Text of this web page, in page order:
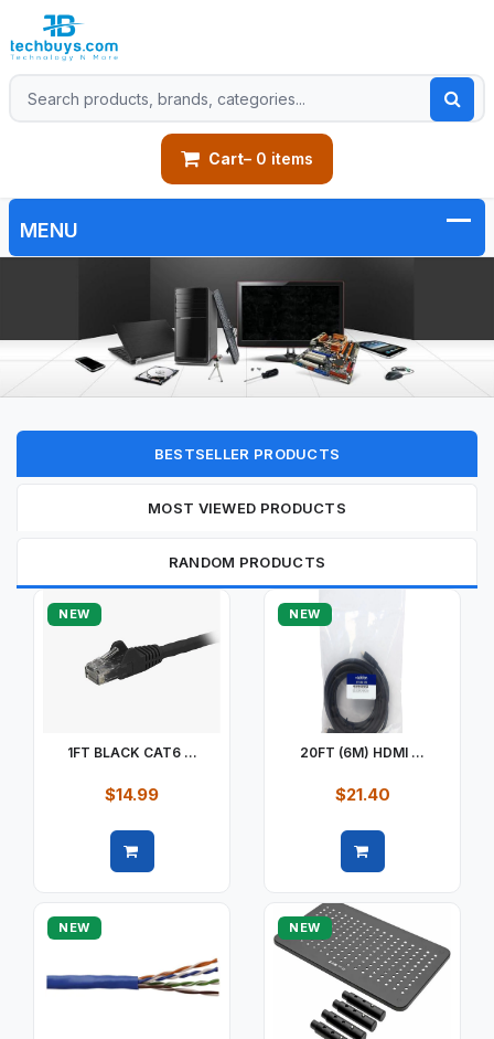
Cart– 0 items
BESTSELLER PRODUCTS
MOST VIEWED PRODUCTS
RANDOM PRODUCTS
NEW
1FT BLACK CAT6 ...
$14.99
NEW
20FT (6M) HDMI ...
$21.40
NEW NEW